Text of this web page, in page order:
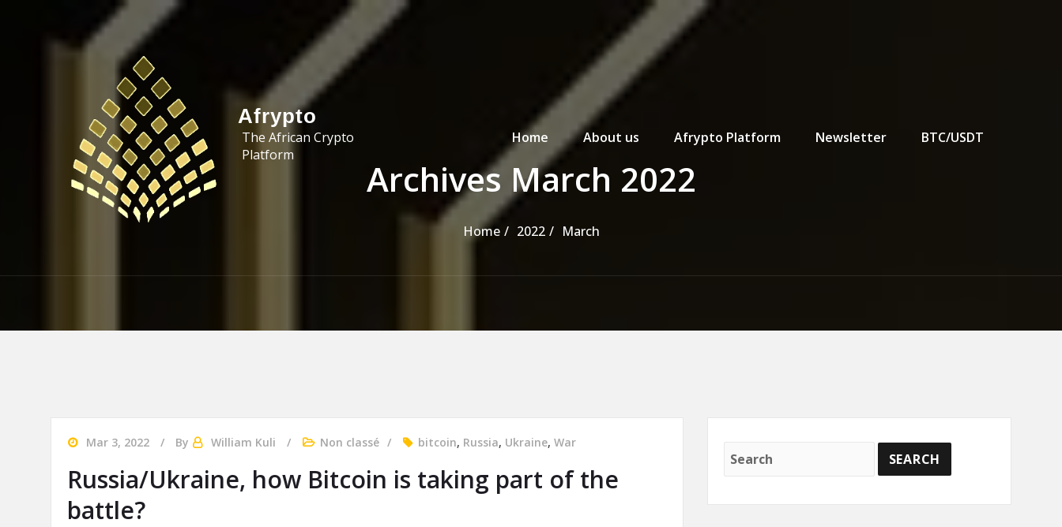
Skip to the content
Afrypto
The African Crypto
Platform
Primary Menu
Home
About us Afrypto Platform Newsletter BTC/USDT
Archives March 2022
Home 2022 March
Mar 3, 2022 By William Kuli Non classé bitcoin, Russia, Ukraine, War
Russia/Ukraine, how Bitcoin is taking part of the
battle?